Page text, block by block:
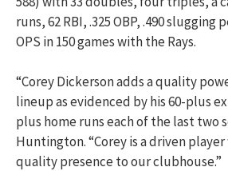
runs, 62 RBI, .325 OBP, .490 slugging
OPS in 150 games with the Rays.
“Corey Dickerson adds a quality
lineup as evidenced by his 60-plus
plus home runs each of the last two
Huntington. “Corey is a driven
quality presence to our clubhouse.”